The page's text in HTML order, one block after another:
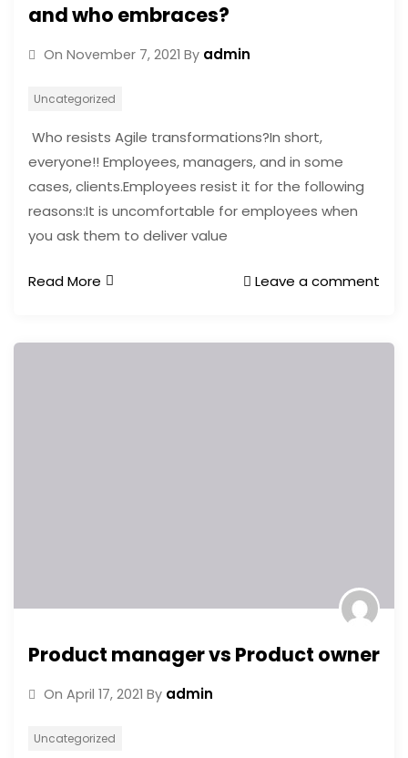
and who embraces?
On November 7, 2021 By admin
Uncategorized
Who resists Agile transformations?In short,
everyone!! Employees, managers, and in some
cases, clients.Employees resist it for the following
reasons:It is uncomfortable for employees when
you ask them to deliver value
Read More Leave a comment
Product manager vs Product owner
On April 17, 2021 By admin
Uncategorized